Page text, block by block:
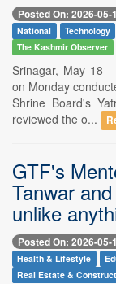
Posted On: 2026-05-
National Technology
The Kashmir Observer
Srinagar, May 18
on Monday
Shrine Board's
reviewed the o...
GTF's
Tanwar
unlike
Posted On: 2026-05-
Health & Lifestyle
Real Estate &